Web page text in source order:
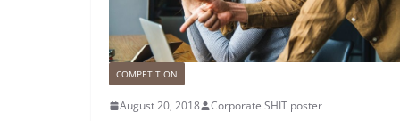
COMPETITION
August 20, 2018 Corporate SHIT poster